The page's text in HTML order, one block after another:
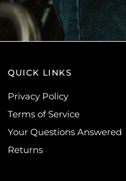
QUICK LINKS
Privacy Policy
Terms of Service
Your Questions Answered
Returns